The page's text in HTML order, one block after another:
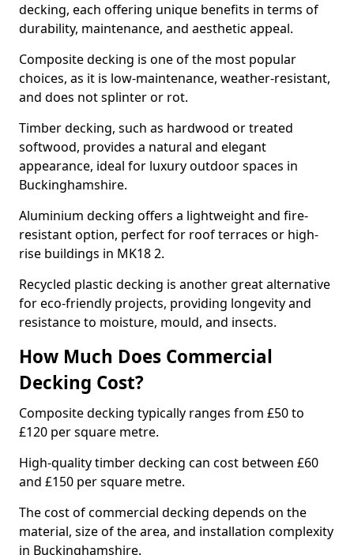
decking, each offering unique benefits in terms of
durability, maintenance, and aesthetic appeal.
Composite decking is one of the most popular
choices, as it is low-maintenance, weather-resistant,
and does not splinter or rot.
Timber decking, such as hardwood or treated
softwood, provides a natural and elegant
appearance, ideal for luxury outdoor spaces in
Buckinghamshire.
Aluminium decking offers a lightweight and fire-
resistant option, perfect for roof terraces or high-
rise buildings in MK18 2.
Recycled plastic decking is another great alternative
for eco-friendly projects, providing longevity and
resistance to moisture, mould, and insects.
How Much Does Commercial
Decking Cost?
Composite decking typically ranges from £50 to
£120 per square metre.
High-quality timber decking can cost between £60
and £150 per square metre.
The cost of commercial decking depends on the
material, size of the area, and installation complexity
in Buckinghamshire.